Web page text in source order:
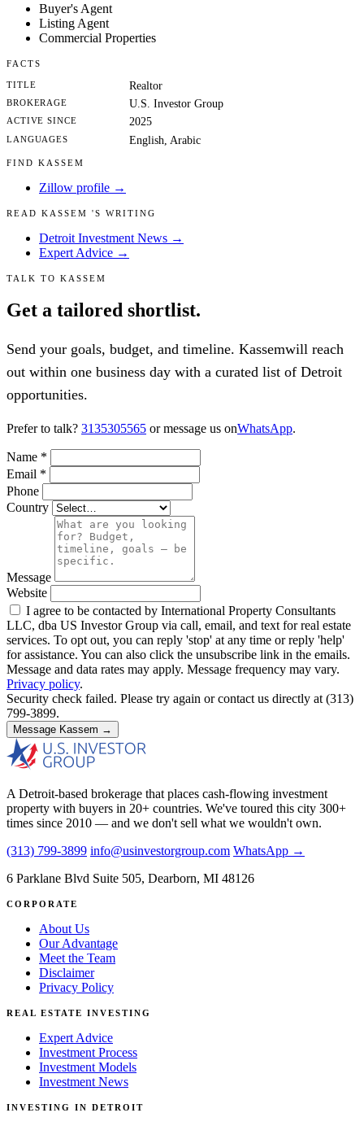
Buyer's Agent
Listing Agent
Commercial Properties
FACTS
TITLE Realtor
BROKERAGE U.S. Investor Group
ACTIVE SINCE 2025
LANGUAGES English, Arabic
FIND KASSEM
Zillow profile →
READ KASSEM 'S WRITING
Detroit Investment News →
Expert Advice →
TALK TO KASSEM
Get a tailored shortlist.
Send your goals, budget, and timeline. Kassemwill reach
out within one business day with a curated list of Detroit
opportunities.
Prefer to talk? 3135305565 or message us onWhatsApp.
Name *
Email *
Phone
Country
Message
Website
I agree to be contacted by International Property Consultants
LLC, dba US Investor Group via call, email, and text for real estate
services. To opt out, you can reply 'stop' at any time or reply 'help'
for assistance. You can also click the unsubscribe link in the emails.
Message and data rates may apply. Message frequency may vary.
Privacy policy.
Security check failed. Please try again or contact us directly at (313)
799-3899.
Message Kassem →
A Detroit-based brokerage that places cash-flowing investment
property with buyers in 20+ countries. We've toured this city 300+
times since 2010 — and we don't sell what we wouldn't own.
(313) 799-3899 info@usinvestorgroup.com WhatsApp →
6 Parklane Blvd Suite 505, Dearborn, MI 48126
CORPORATE
About Us
Our Advantage
Meet the Team
Disclaimer
Privacy Policy
REAL ESTATE INVESTING
Expert Advice
Investment Process
Investment Models
Investment News
INVESTING IN DETROIT